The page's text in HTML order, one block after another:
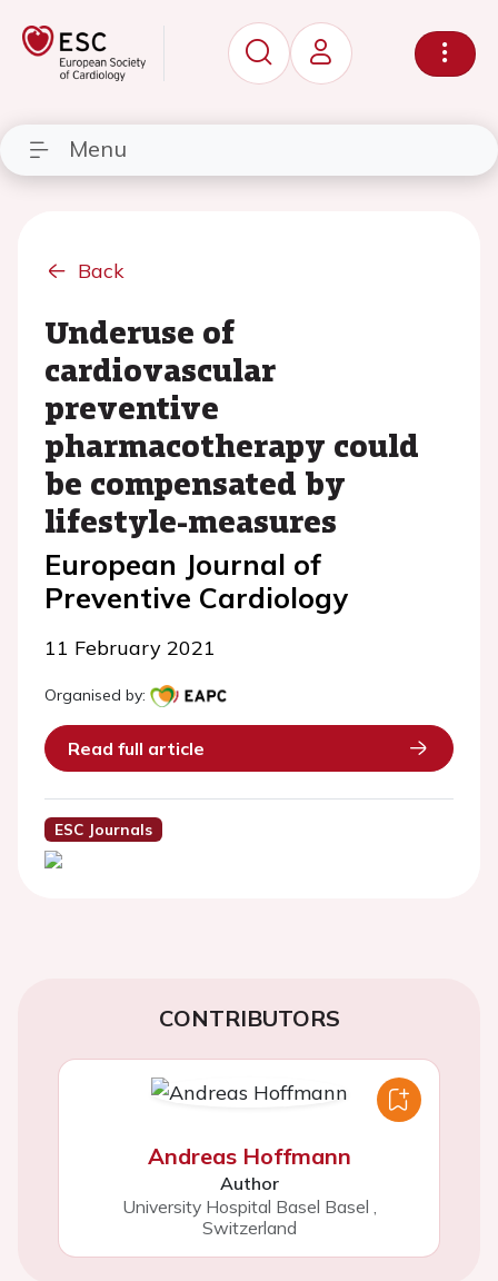
Menu
Back
Underuse of
cardiovascular
preventive
pharmacotherapy could
be compensated by
lifestyle-measures
European Journal of
Preventive Cardiology
11 February 2021
Organised by:
Read full article
ESC Journals
CONTRIBUTORS
Andreas Hoffmann
Author
University Hospital Basel Basel ,
Switzerland